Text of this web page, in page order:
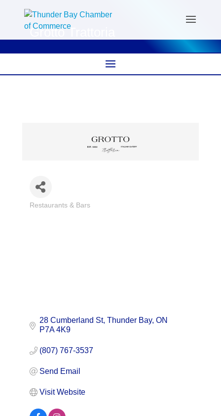
Grotto Trattoria
Categories
Restaurants & Bars
28 Cumberland St Thunder Bay ON
P7A 4K9
(807) 767-3537
Send Email
Visit Website